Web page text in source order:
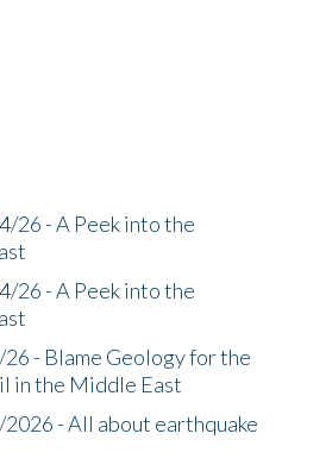
26 - A Peek into the
26 - A Peek into the
- Blame Geology for the
in the Middle East
- All about earthquake